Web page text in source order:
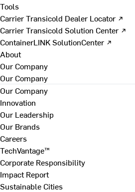
Tools
Carrier Transicold Dealer Locator ↗
Carrier Transicold Solution Center ↗
ContainerLINK SolutionCenter ↗
About
Our Company
Our Company
Our Company
Innovation
Our Leadership
Our Brands
Careers
TechVantage™
Corporate Responsibility
Impact Report
Sustainable Cities